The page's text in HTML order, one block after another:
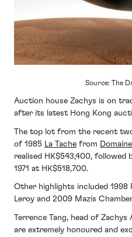
Source: The
Auction house Zachys is on
after its latest Hong Kong
The top lot from the recent
of 1985 La Tache from
realised HK$543,400,
1971 at HK$518,700.
Other highlights included
Leroy and 2009 Mazis
Terrence Tang, head of Zachys
are extremely honoured and